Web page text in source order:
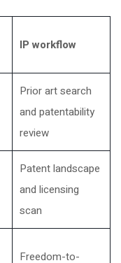
IP workflow
Prior art search
and patentability
review
Patent landscape
and licensing
scan
Freedom-to-